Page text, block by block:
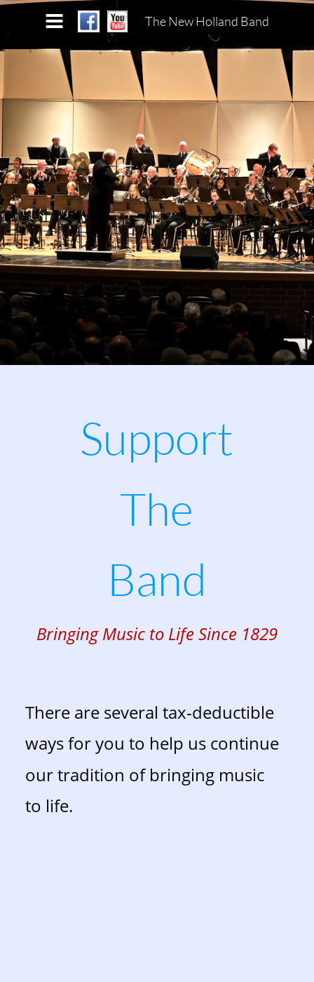
There are several tax-deductible
ways for you to help us continue
our tradition of bringing music
to life.
Support
The
Band
Bringing Music to Life Since 1829
The New Holland Band